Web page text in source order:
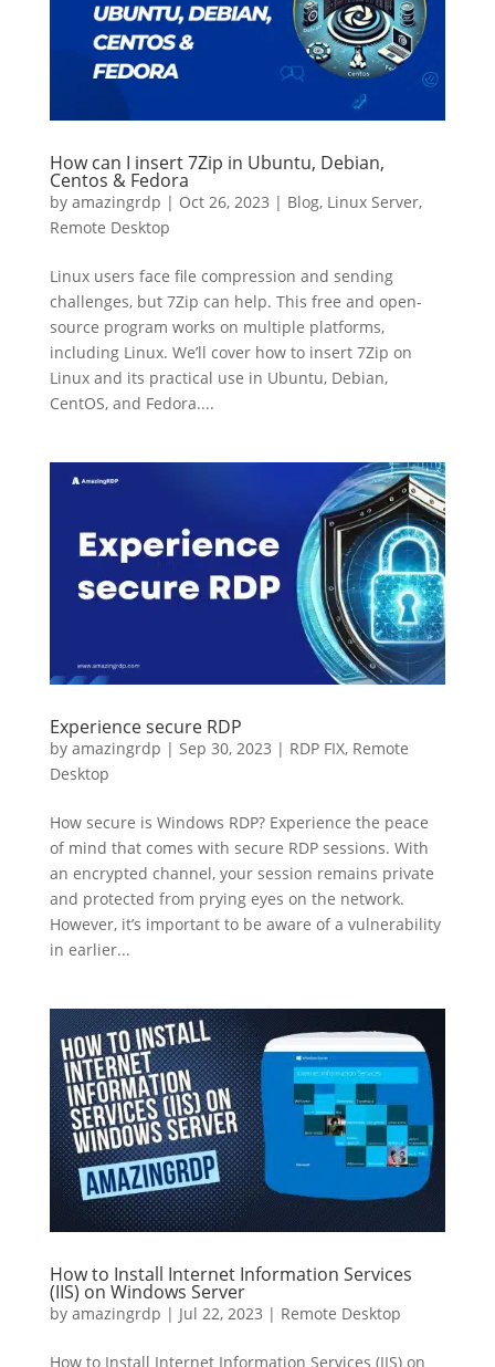
How can I insert 7Zip in Ubuntu, Debian,
Centos & Fedora
by amazingrdp | Oct 26, 2023 | Blog, Linux Server,
Remote Desktop
Linux users face file compression and sending
challenges, but 7Zip can help. This free and open-
source program works on multiple platforms,
including Linux. We’ll cover how to insert 7Zip on
Linux and its practical use in Ubuntu, Debian,
CentOS, and Fedora....
Experience secure RDP
by amazingrdp | Sep 30, 2023 | RDP FIX, Remote
Desktop
How secure is Windows RDP? Experience the peace
of mind that comes with secure RDP sessions. With
an encrypted channel, your session remains private
and protected from prying eyes on the network.
However, it’s important to be aware of a vulnerability
in earlier...
How to Install Internet Information Services
(IIS) on Windows Server
by amazingrdp | Jul 22, 2023 | Remote Desktop
How to Install Internet Information Services (IIS) on